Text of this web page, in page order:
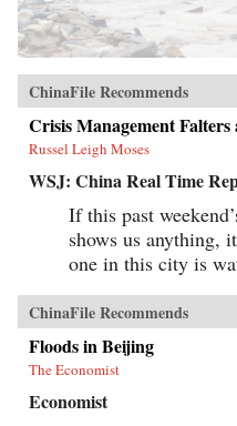
ChinaFile Recommends
Crisis Management
Russel Leigh Moses
WSJ: China Real Time
If this past
shows us anything,
one in this city is
ChinaFile Recommends
Floods in Beijing
The Economist
Economist